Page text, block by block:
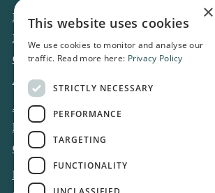
News
Business
Opinion
Archive
About DT
Privacy and Cookie policy
Contact
Log in
×
This website uses cookies
We use cookies to monitor and analyse our
traffic. Read more here: Privacy Policy
STRICTLY NECESSARY
PERFORMANCE
TARGETING
FUNCTIONALITY